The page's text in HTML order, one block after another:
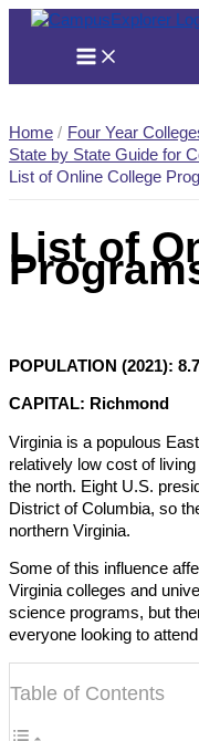
Skip
Home
Four Year
State by State Guide for
List of Online College
List of
POPULATION (2021):
CAPITAL: Richmond
Virginia is a populous
relatively low cost of
the north. Eight U.S.
District of Columbia, so
northern Virginia.
Some of this influence
Virginia colleges and
science programs, but
everyone looking to
Table of Contents